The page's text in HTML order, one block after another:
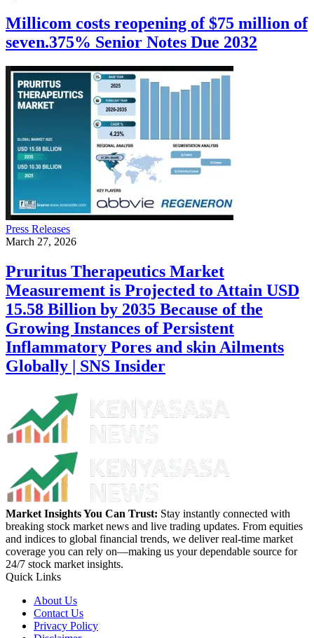
Millicom costs reopening of $75 million of
seven.375% Senior Notes Due 2032
Press Releases
March 27, 2026
Pruritus Therapeutics Market
Measurement is Projected to Attain USD
15.58 Billion by 2035 Because of the
Growing Instances of Persistent
Inflammatory Pores and skin Ailments
Globally | SNS Insider
Market Insights You Can Trust: Stay instantly connected with
breaking stock market news and live trading updates. From equities
and indices to global financial trends, we deliver real-time market
coverage you can rely on—making us your dependable source for
24/7 stock market insights.
Quick Links
About Us
Contact Us
Privacy Policy